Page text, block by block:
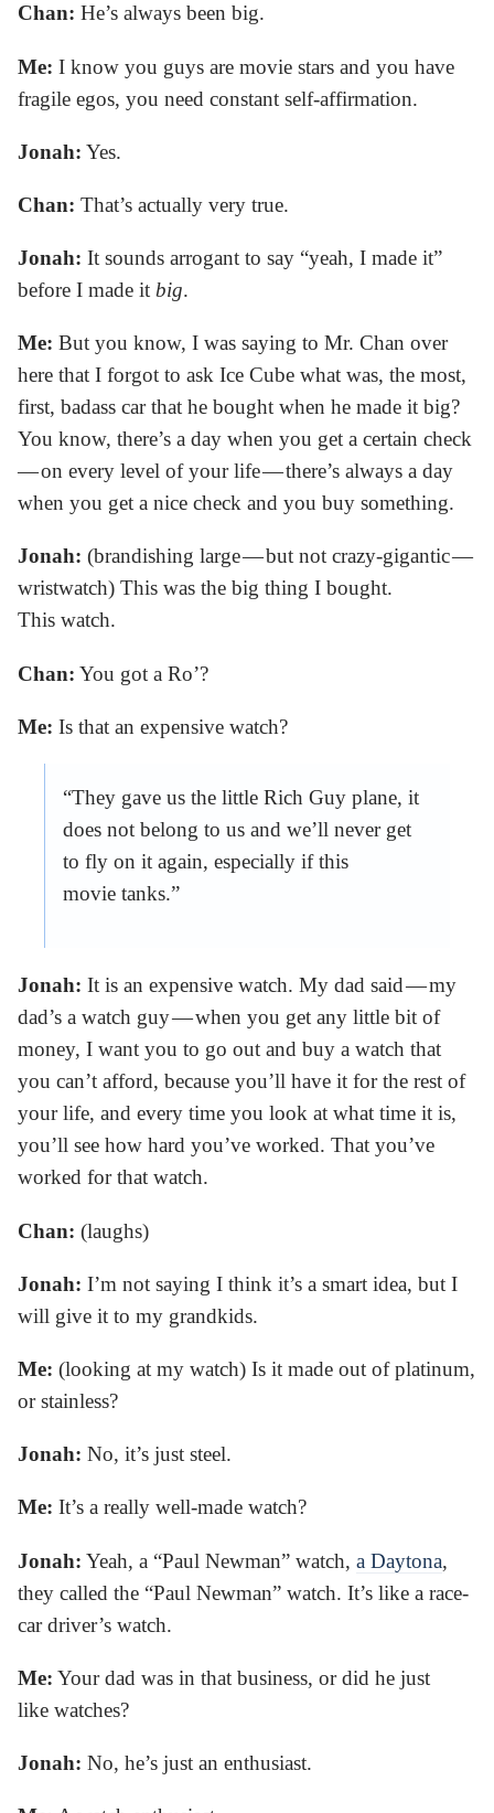
Chan: He’s always been big.
Me: I know you guys are movie stars and you have
fragile egos, you need constant self-affirmation.
Jonah: Yes.
Chan: That’s actually very true.
Jonah: It sounds arrogant to say “yeah, I made it”
before I made it big.
Me: But you know, I was saying to Mr. Chan over
here that I forgot to ask Ice Cube what was, the most,
first, badass car that he bought when he made it big?
You know, there’s a day when you get a certain check
— on every level of your life — there’s always a day
when you get a nice check and you buy something.
Jonah: (brandishing large — but not crazy-gigantic —
wristwatch) This was the big thing I bought.
This watch.
Chan: You got a Ro’?
Me: Is that an expensive watch?
“They gave us the little Rich Guy plane, it
does not belong to us and we’ll never get
to fly on it again, especially if this
movie tanks.”
Jonah: It is an expensive watch. My dad said — my
dad’s a watch guy — when you get any little bit of
money, I want you to go out and buy a watch that
you can’t afford, because you’ll have it for the rest of
your life, and every time you look at what time it is,
you’ll see how hard you’ve worked. That you’ve
worked for that watch.
Chan: (laughs)
Jonah: I’m not saying I think it’s a smart idea, but I
will give it to my grandkids.
Me: (looking at my watch) Is it made out of platinum,
or stainless?
Jonah: No, it’s just steel.
Me: It’s a really well-made watch?
Jonah: Yeah, a “Paul Newman” watch, a Daytona,
they called the “Paul Newman” watch. It’s like a race-
car driver’s watch.
Me: Your dad was in that business, or did he just
like watches?
Jonah: No, he’s just an enthusiast.